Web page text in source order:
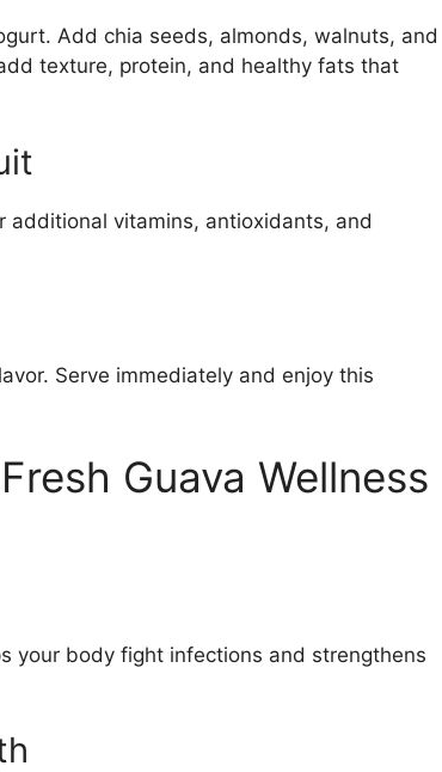
Add chia seeds, almonds, walnuts, and
texture, protein, and healthy fats that
additional vitamins, antioxidants, and
Serve immediately and enjoy this
Guava Wellness
your body fight infections and strengthens